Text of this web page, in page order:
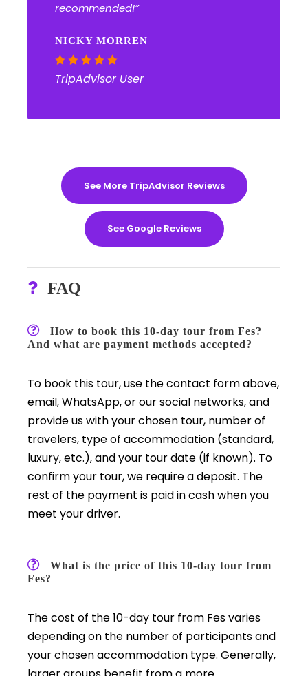
recommended!”
NICKY MORREN
TripAdvisor User
See More TripAdvisor Reviews
See Google Reviews
FAQ
How to book this 10-day tour from Fes?
And what are payment methods accepted?
To book this tour, use the contact form above,
email, WhatsApp, or our social networks, and
provide us with your chosen tour, number of
travelers, type of accommodation (standard,
luxury, etc.), and your tour date (if known). To
confirm your tour, we require a deposit. The
rest of the payment is paid in cash when you
meet your driver.
What is the price of this 10-day tour from
Fes?
The cost of the 10-day tour from Fes varies
depending on the number of participants and
your chosen accommodation type. Generally,